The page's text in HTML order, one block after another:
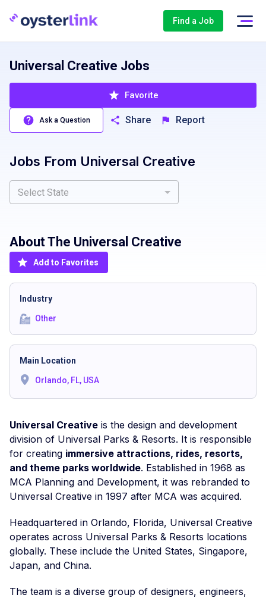
Find a Job
Universal Creative Jobs
Favorite
Ask a Question Share Report
Jobs From Universal Creative
Select State
About The Universal Creative
Add to Favorites
Industry
Other
Main Location
Orlando, FL, USA
Universal Creative is the design and development
division of Universal Parks & Resorts. It is responsible
for creating immersive attractions, rides, resorts,
and theme parks worldwide. Established in 1968 as
MCA Planning and Development, it was rebranded to
Universal Creative in 1997 after MCA was acquired.
Headquartered in Orlando, Florida, Universal Creative
operates across Universal Parks & Resorts locations
globally. These include the United States, Singapore,
Japan, and China.
The team is a diverse group of designers, engineers,